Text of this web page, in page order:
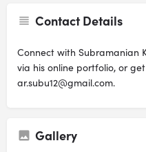
Contact Details
Connect with Subramanian
via his online portfolio, or
ar.subu12@gmail.com.
Gallery